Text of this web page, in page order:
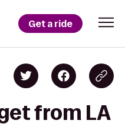
Get a ride
from LA